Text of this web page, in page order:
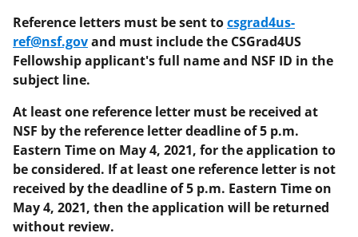
Reference letters must be sent tocsgrad4us-
ref@nsf.govand must include the CSGrad4US
Fellowship applicant's full name and NSF ID in the
subject line.
At least one reference letter must be received at
NSF by the reference letter deadline of 5 p.m.
Eastern Time on May 4, 2021, for the application to
be considered. If at least one reference letter is not
received by the deadline of 5 p.m. Eastern Time on
May 4, 2021, then the application will be returned
without review.